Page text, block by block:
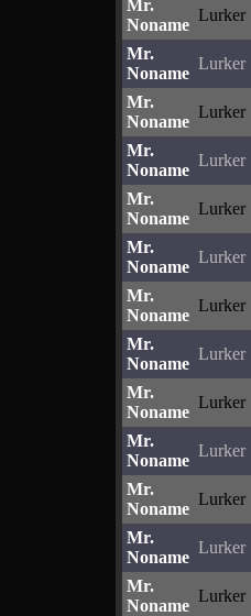
Mr.
Noname
Lurker
Mr.
Noname
Lurker
Mr.
Noname
Lurker
Mr.
Noname
Lurker
Mr.
Noname
Lurker
Mr.
Noname
Lurker
Mr.
Noname
Lurker
Mr.
Noname
Lurker
Mr.
Noname
Lurker
Mr.
Noname
Lurker
Mr.
Noname
Lurker
Mr.
Noname
Lurker
Mr.
Noname
Lurker